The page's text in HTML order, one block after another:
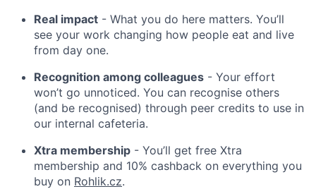
Real impact - What you do here matters. You’ll
see your work changing how people eat and live
from day one.
Recognition among colleagues - Your effort
won’t go unnoticed. You can recognise others
(and be recognised) through peer credits to use in
our internal cafeteria.
Xtra membership - You’ll get free Xtra
membership and 10% cashback on everything you
buy on Rohlik.cz.